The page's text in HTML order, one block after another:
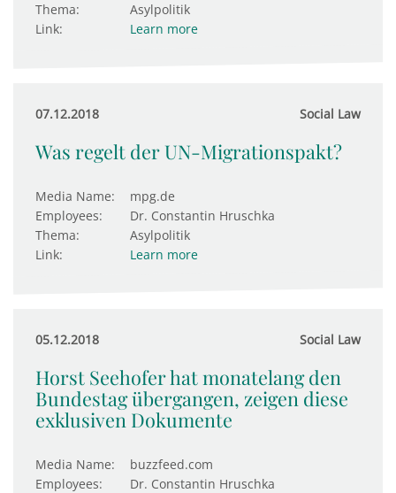
Thema:
Asylpolitik
Link:
Learn more
07.12.2018 Social Law
Was regelt der UN-Migrationspakt?
Media Name:
mpg.de
Employees:
Dr. Constantin Hruschka
Thema:
Asylpolitik
Link:
Learn more
05.12.2018 Social Law
Horst Seehofer hat monatelang den
Bundestag übergangen, zeigen diese
exklusiven Dokumente
Media Name:
buzzfeed.com
Employees:
Dr. Constantin Hruschka